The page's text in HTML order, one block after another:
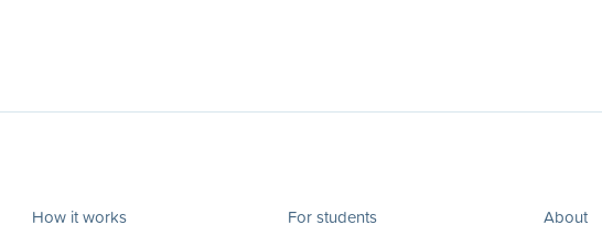
How it works
For students
About